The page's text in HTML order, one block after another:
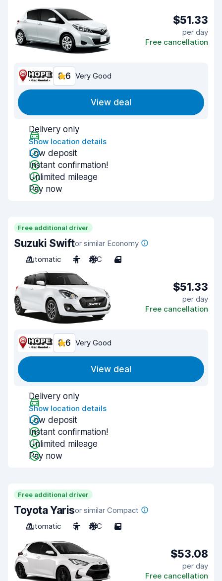
$51.33
per day
Free cancellation
8.6 Very Good
View deal
Delivery only
Show location details
Low deposit
Instant confirmation!
Unlimited mileage
Pay now
Free additional driver
Suzuki Swiftor similar Economy
Automatic
4 A/C 4
$51.33
per day
Free cancellation
8.6 Very Good
View deal
Delivery only
Show location details
Low deposit
Instant confirmation!
Unlimited mileage
Pay now
Free additional driver
Toyota Yarisor similar Compact
Automatic
5 A/C 5
$53.08
per day
Free cancellation